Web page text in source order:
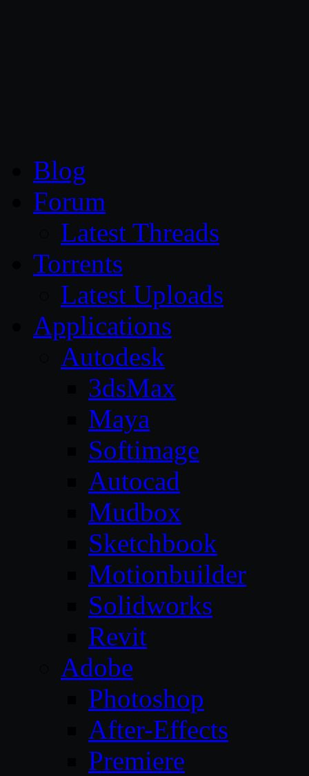
Blog
Forum
Latest Threads
Torrents
Latest Uploads
Applications
Autodesk
3dsMax
Maya
Softimage
Autocad
Mudbox
Sketchbook
Motionbuilder
Solidworks
Revit
Adobe
Photoshop
After-Effects
Premiere